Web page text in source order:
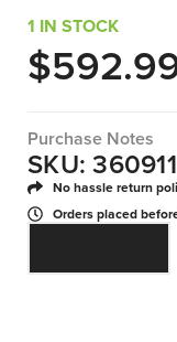
1 IN STOCK
$
Purchase Notes
SKU:
No hassle return
Orders placed